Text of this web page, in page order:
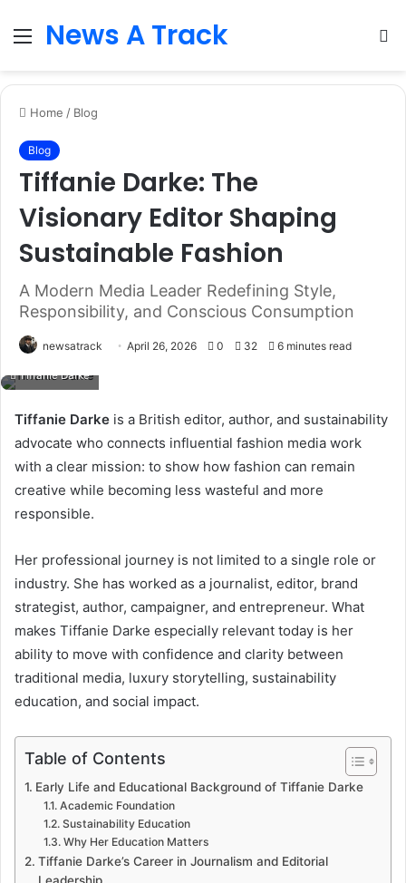
Menu
News A Track
Home / Blog
Blog
Tiffanie Darke: The
Visionary Editor Shaping
Sustainable Fashion
A Modern Media Leader Redefining Style,
Responsibility, and Conscious Consumption
newsatrack April 26, 2026 0 32 6 minutes read
Tiffanie Darke
Tiffanie Darke is a British editor, author, and sustainability
advocate who connects influential fashion media work
with a clear mission: to show how fashion can remain
creative while becoming less wasteful and more
responsible.
Her professional journey is not limited to a single role or
industry. She has worked as a journalist, editor, brand
strategist, author, campaigner, and entrepreneur. What
makes Tiffanie Darke especially relevant today is her
ability to move with confidence and clarity between
traditional media, luxury storytelling, sustainability
education, and social impact.
Table of Contents
Early Life and Educational Background of Tiffanie Darke
Academic Foundation
Sustainability Education
Why Her Education Matters
Tiffanie Darke’s Career in Journalism and Editorial